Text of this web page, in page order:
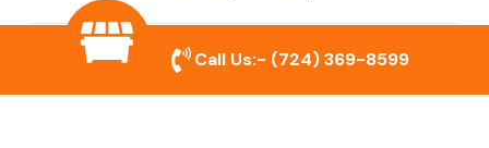
Variety of Dumpster Sizes
Call Us:- (724) 369-8599